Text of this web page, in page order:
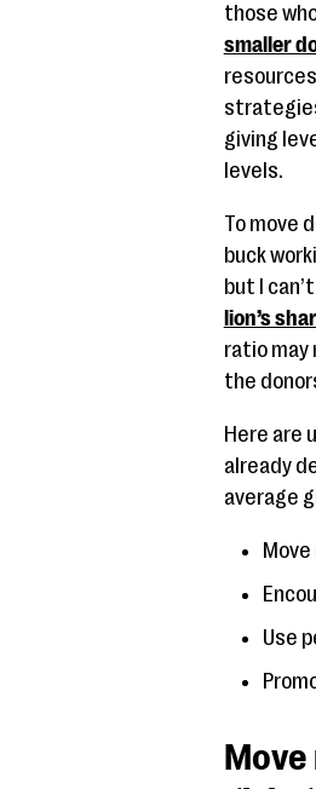
those
smaller
giving
levels.
To move
buck
but I
lion’s
ratio may
the
Here are
already
average
Use